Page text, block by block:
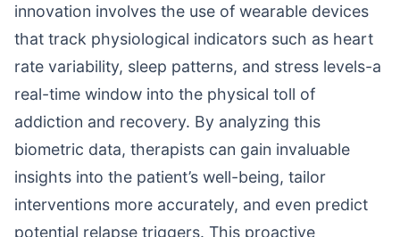
innovation involves the use of wearable devices
that track physiological indicators such as heart
rate variability, sleep patterns, and stress levels-a
real-time window into the physical toll of
addiction and recovery. By analyzing this
biometric data, therapists can gain invaluable
insights into the patient’s well-being, tailor
interventions more accurately, and even predict
potential relapse triggers. This proactive